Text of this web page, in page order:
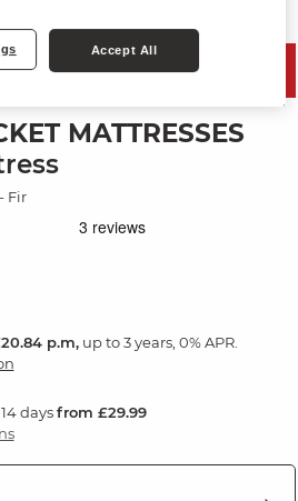
SAVE 10%
MATTRESSES
Fir
p.m,up to 3 years, 0% APR.
daysfrom £29.99
Accept All